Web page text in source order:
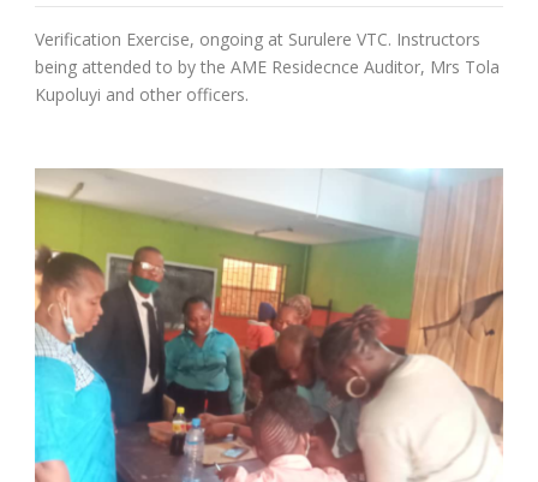
Verification Exercise, ongoing at Surulere VTC. Instructors
being attended to by the AME Residecnce Auditor, Mrs Tola
Kupoluyi and other officers.